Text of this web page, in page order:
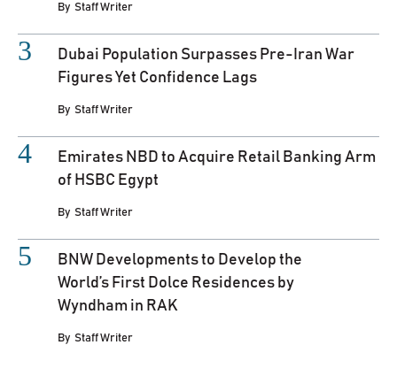
By Staff Writer
Dubai Population Surpasses Pre-Iran War
Figures Yet Confidence Lags
By Staff Writer
Emirates NBD to Acquire Retail Banking Arm
of HSBC Egypt
By Staff Writer
BNW Developments to Develop the
World’s First Dolce Residences by
Wyndham in RAK
By Staff Writer